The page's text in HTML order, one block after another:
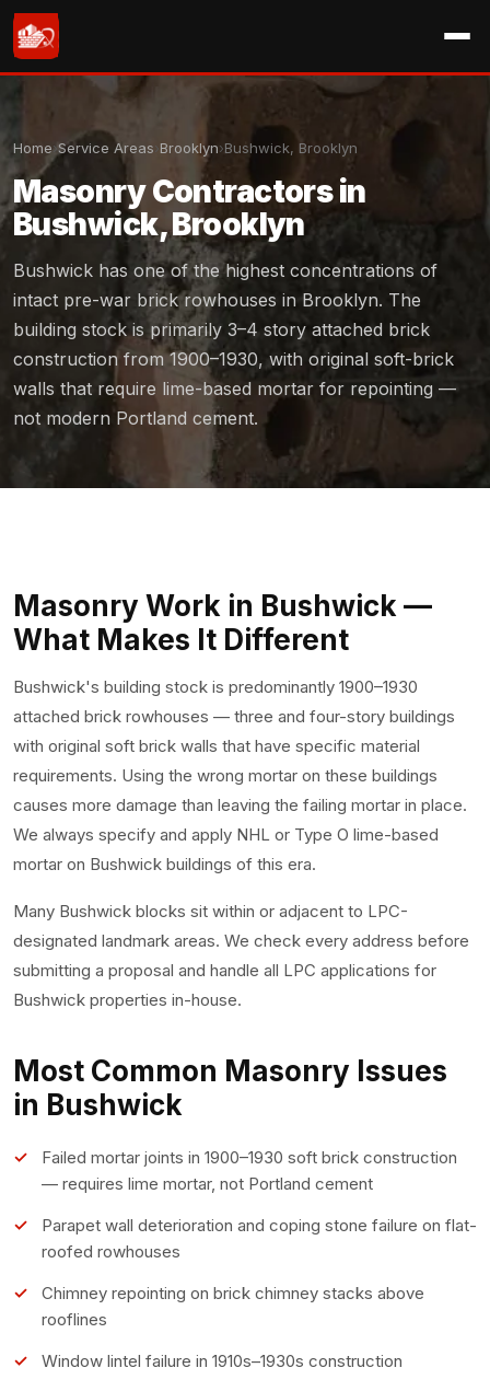
Home›Service Areas›Brooklyn›Bushwick, Brooklyn
Masonry Contractors in
Bushwick, Brooklyn
Bushwick has one of the highest concentrations of
intact pre-war brick rowhouses in Brooklyn. The
building stock is primarily 3–4 story attached brick
construction from 1900–1930, with original soft-brick
walls that require lime-based mortar for repointing —
not modern Portland cement.
Masonry Work in Bushwick —
What Makes It Different
Bushwick's building stock is predominantly 1900–1930
attached brick rowhouses — three and four-story buildings
with original soft brick walls that have specific material
requirements. Using the wrong mortar on these buildings
causes more damage than leaving the failing mortar in place.
We always specify and apply NHL or Type O lime-based
mortar on Bushwick buildings of this era.
Many Bushwick blocks sit within or adjacent to LPC-
designated landmark areas. We check every address before
submitting a proposal and handle all LPC applications for
Bushwick properties in-house.
Most Common Masonry Issues
in Bushwick
Failed mortar joints in 1900–1930 soft brick construction
— requires lime mortar, not Portland cement
Parapet wall deterioration and coping stone failure on flat-
roofed rowhouses
Chimney repointing on brick chimney stacks above
rooflines
Window lintel failure in 1910s–1930s construction